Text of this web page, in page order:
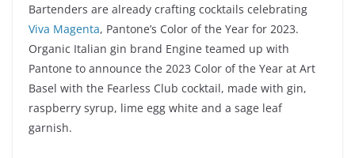
Bartenders are already crafting cocktails celebrating
Viva Magenta, Pantone’s Color of the Year for 2023.
Organic Italian gin brand Engine teamed up with
Pantone to announce the 2023 Color of the Year at Art
Basel with the Fearless Club cocktail, made with gin,
raspberry syrup, lime egg white and a sage leaf
garnish.